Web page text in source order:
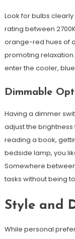
Look for bulbs
rating between
orange-red hues of
promoting
enter the cooler,
Dimmable
Having a dimmer
adjust the
reading a book,
bedside lamp, you
Somewhere
tasks without being
Style and
While personal